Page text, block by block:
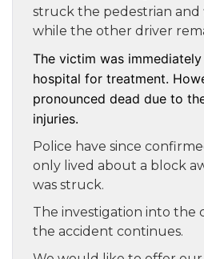
struck the pedestrian and
while the other driver
The victim was
hospital for treatment.
pronounced dead due to
injuries.
Police have since
only lived about a block
was struck.
The investigation into the
the accident continues.